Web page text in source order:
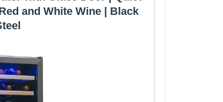
and White Wine | Black